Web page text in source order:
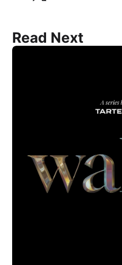
Read Next